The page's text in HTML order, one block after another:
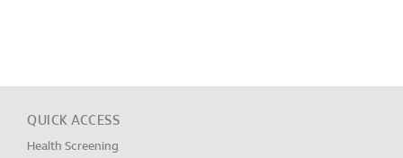
QUICK ACCESS
Health Screening